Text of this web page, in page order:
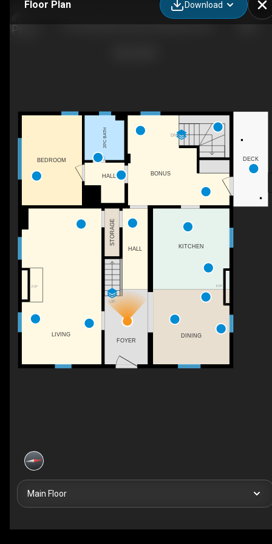
Floor Plan Download
F/P
UP
F/P
DN
FOYER
BONUS
2PC BATH
BEDROOM
HALL
LIVING
STORAGE
KITCHEN
HALL
DINING
DECK
Main Floor